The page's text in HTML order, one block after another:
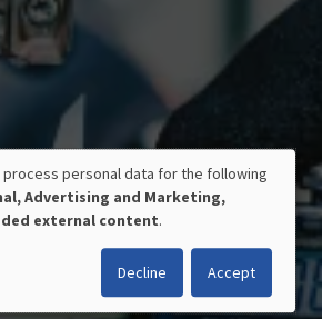
QUALITY
IN GERMANY
process personal data for the following
Advertising and Marketing,
external content.
Decline Accept